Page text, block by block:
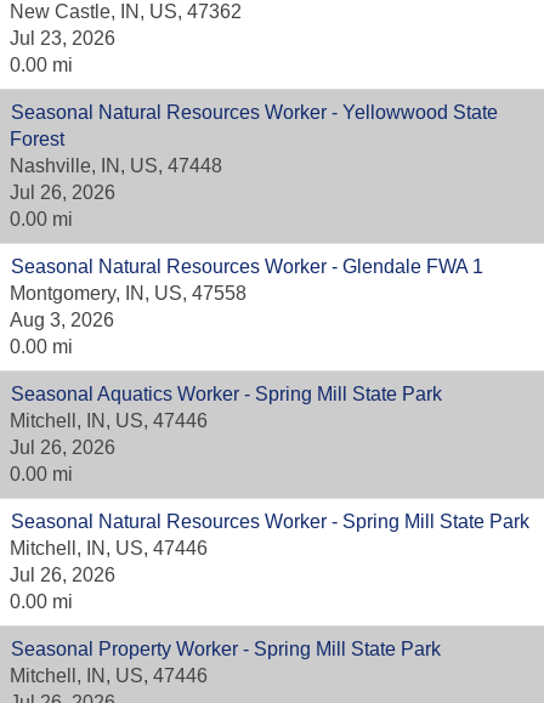
New Castle, IN, US, 47362
Jul 23, 2026
0.00 mi
Seasonal Natural Resources Worker - Yellowwood State
Forest
Nashville, IN, US, 47448
Jul 26, 2026
0.00 mi
Seasonal Natural Resources Worker - Glendale FWA 1
Montgomery, IN, US, 47558
Aug 3, 2026
0.00 mi
Seasonal Aquatics Worker - Spring Mill State Park
Mitchell, IN, US, 47446
Jul 26, 2026
0.00 mi
Seasonal Natural Resources Worker - Spring Mill State Park
Mitchell, IN, US, 47446
Jul 26, 2026
0.00 mi
Seasonal Property Worker - Spring Mill State Park
Mitchell, IN, US, 47446